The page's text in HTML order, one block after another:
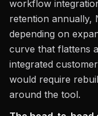
workflow
retention annually,
depending on
curve that flattens
integrated
would require
around the tool.